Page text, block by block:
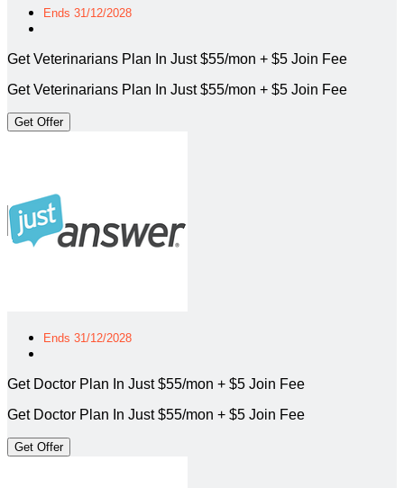
Ends 31/12/2028
Get Veterinarians Plan In Just $55/mon + $5 Join Fee
Get Veterinarians Plan In Just $55/mon + $5 Join Fee
Get Offer
Ends 31/12/2028
Get Doctor Plan In Just $55/mon + $5 Join Fee
Get Doctor Plan In Just $55/mon + $5 Join Fee
Get Offer